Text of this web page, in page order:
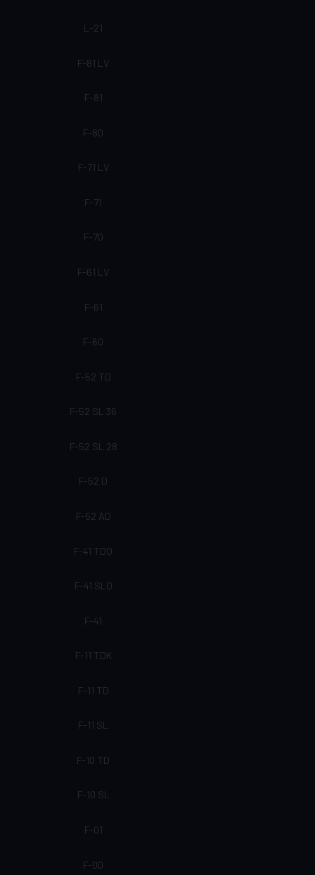
L-21
F-81 LV
F-81
F-80
F-71 LV
F-71
F-70
F-61 LV
F-61
F-60
F-52 TD
F-52 SL 36
F-52 SL 28
F-52 D
F-52 AD
F-41 TDQ
F-41 SLQ
F-41
F-11 TDK
F-11 TD
F-11 SL
F-10 TD
F-10 SL
F-01
F-00